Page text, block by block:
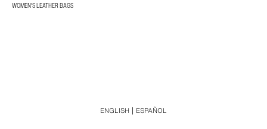
WOMEN'S LEATHER BAGS
ENGLISH ESPAÑOL